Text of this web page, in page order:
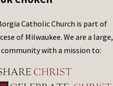
Catholic Church is part of
of Milwaukee. We are a large,
with a mission to: